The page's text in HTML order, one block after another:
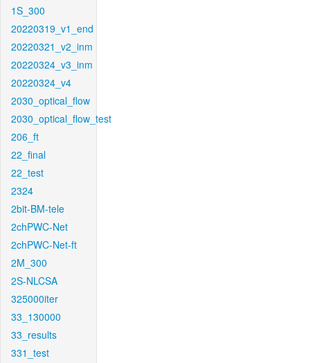
1S_300
20220319_v1_end
20220321_v2_inm
20220324_v3_inm
20220324_v4
2030_optical_flow
2030_optical_flow_test
206_ft
22_final
22_test
2324
2bit-BM-tele
2chPWC-Net
2chPWC-Net-ft
2M_300
2S-NLCSA
325000iter
33_130000
33_results
331_test